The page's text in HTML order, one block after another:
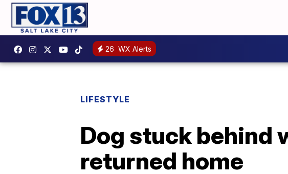
26 WX Alerts
LIFESTYLE
Dog stuck behind
returned home